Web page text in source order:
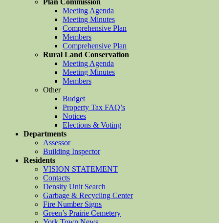
Plan Commission
Meeting Agenda
Meeting Minutes
Comprehensive Plan
Members
Comprehensive Plan
Rural Land Conservation
Meeting Agenda
Meeting Minutes
Members
Other
Budget
Property Tax FAQ’s
Notices
Elections & Voting
Departments
Assessor
Building Inspector
Residents
VISION STATEMENT
Contacts
Density Unit Search
Garbage & Recycling Center
Fire Number Signs
Green’s Prairie Cemetery